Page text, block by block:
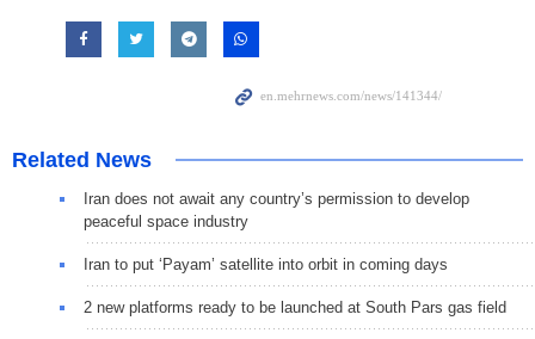
Related News
Iran does not await any country’s permission to develop
peaceful space industry
Iran to put ‘Payam’ satellite into orbit in coming days
2 new platforms ready to be launched at South Pars gas field